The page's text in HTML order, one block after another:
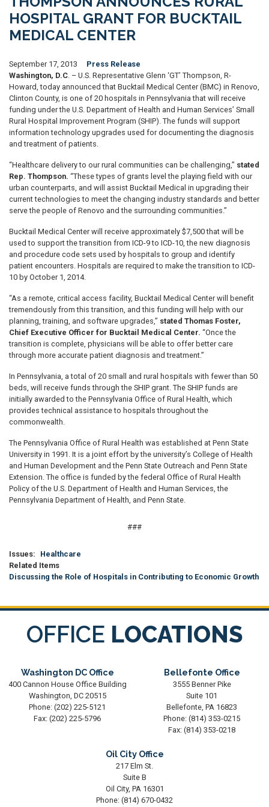
HOSPITAL GRANT FOR BUCKTAIL
MEDICAL CENTER
September 17, 2013
Press Release
Washington, D.C. – U.S. Representative Glenn ‘GT’ Thompson, R-
Howard, today announced that Bucktail Medical Center (BMC) in Renovo,
Clinton County, is one of 20 hospitals in Pennsylvania that will receive
funding under the U.S. Department of Health and Human Services’ Small
Rural Hospital Improvement Program (SHIP). The funds will support
information technology upgrades used for documenting the diagnosis
and treatment of patients.
“Healthcare delivery to our rural communities can be challenging,” stated
Rep. Thompson. “These types of grants level the playing field with our
urban counterparts, and will assist Bucktail Medical in upgrading their
current technologies to meet the changing industry standards and better
serve the people of Renovo and the surrounding communities.”
Bucktail Medical Center will receive approximately $7,500 that will be
used to support the transition from ICD-9 to ICD-10, the new diagnosis
and procedure code sets used by hospitals to group and identify
patient encounters. Hospitals are required to make the transition to ICD-
10 by October 1, 2014.
“As a remote, critical access facility, Bucktail Medical Center will benefit
tremendously from this transition, and this funding will help with our
planning, training, and software upgrades,” stated Thomas Foster,
Chief Executive Officer for Bucktail Medical Center. “Once the
transition is complete, physicians will be able to offer better care
through more accurate patient diagnosis and treatment.”
In Pennsylvania, a total of 20 small and rural hospitals with fewer than 50
beds, will receive funds through the SHIP grant. The SHIP funds are
initially awarded to the Pennsylvania Office of Rural Health, which
provides technical assistance to hospitals throughout the
commonwealth.
The Pennsylvania Office of Rural Health was established at Penn State
University in 1991. It is a joint effort by the university’s College of Health
and Human Development and the Penn State Outreach and Penn State
Extension. The office is funded by the federal Office of Rural Health
Policy of the U.S. Department of Health and Human Services, the
Pennsylvania Department of Health, and Penn State.
###
Issues:
Healthcare
Related Items
Discussing the Role of Hospitals in Contributing to Economic Growth
OFFICE LOCATIONS
Washington DC Office
400 Cannon House Office Building
Washington, DC20515
Phone: (202) 225-5121
Fax: (202) 225-5796
Bellefonte Office
3555 Benner Pike
Suite 101
Bellefonte, PA16823
Phone: (814) 353-0215
Fax: (814) 353-0218
Oil City Office
217 Elm St.
Suite B
Oil City, PA16301
Phone: (814) 670-0432